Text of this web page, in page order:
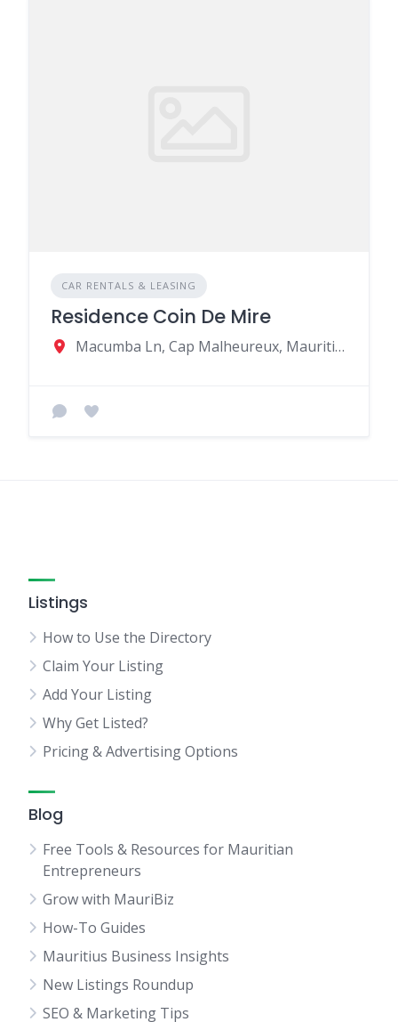
CAR RENTALS & LEASING
Residence Coin De Mire
Macumba Ln, Cap Malheureux, Mauritius
Listings
How to Use the Directory
Claim Your Listing
Add Your Listing
Why Get Listed?
Pricing & Advertising Options
Blog
Free Tools & Resources for Mauritian
Entrepreneurs
Grow with MauriBiz
How-To Guides
Mauritius Business Insights
New Listings Roundup
SEO & Marketing Tips